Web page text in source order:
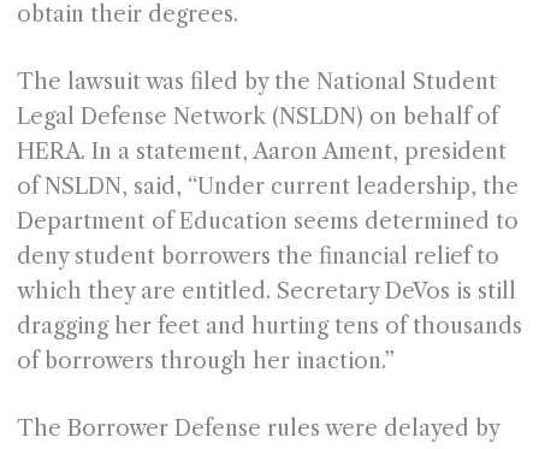
obtain their degrees.
The lawsuit was filed by the National Student
Legal Defense Network (NSLDN) on behalf of
HERA. In a statement, Aaron Ament, president
of NSLDN, said, “Under current leadership, the
Department of Education seems determined to
deny student borrowers the financial relief to
which they are entitled. Secretary DeVos is still
dragging her feet and hurting tens of thousands
of borrowers through her inaction.”
The Borrower Defense rules were delayed by